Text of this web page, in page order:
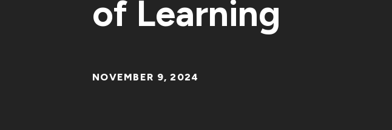
of Learning
NOVEMBER 9, 2024